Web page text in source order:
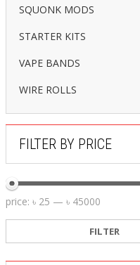
SQUONK MODS
STARTER KITS
VAPE BANDS
WIRE ROLLS
FILTER BY PRICE
FILTER
price: ৳ 25 — ৳ 45000